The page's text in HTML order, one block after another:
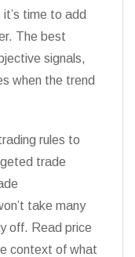
time to add
The best
signals,
when the trend
rules to
trade
take many
off. Read price
context of what